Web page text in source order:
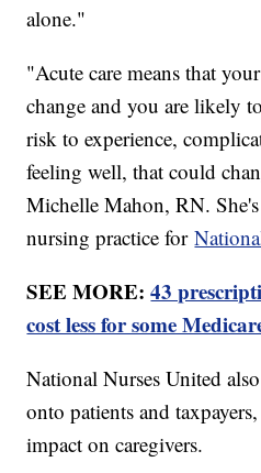
alone."
"Acute care means that
change and you are likely
risk to experience,
feeling well, that could
Michelle Mahon, RN.
nursing practice for
SEE MORE:43
cost less for some
National Nurses United
onto patients and
impact on caregivers.